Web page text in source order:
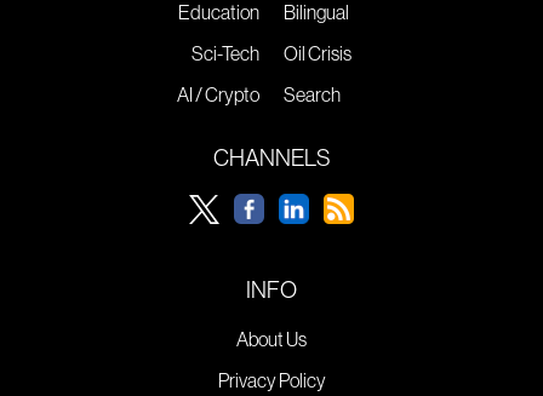
Education
Sci-Tech
AI / Crypto
Bilingual
Oil Crisis
Search
CHANNELS
INFO
About Us
Privacy Policy